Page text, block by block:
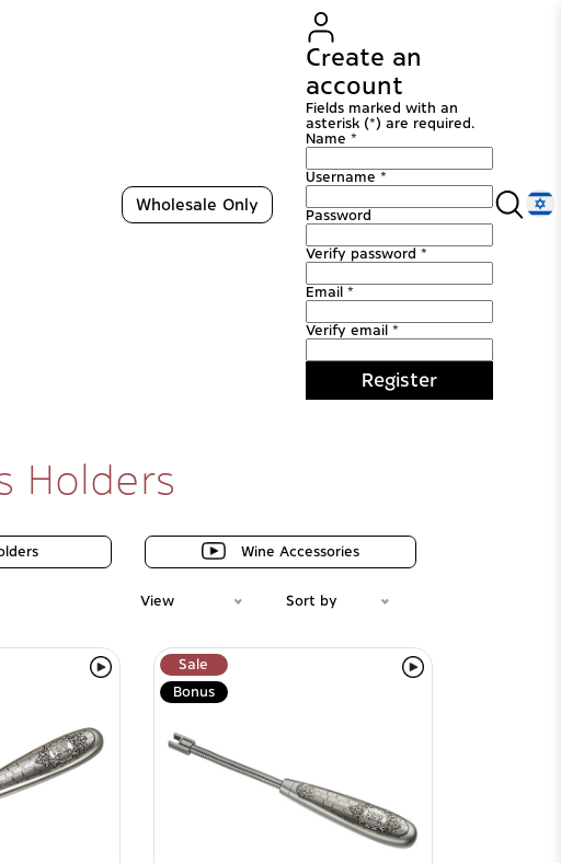
Wholesale Only
Create an
account
Fields marked with an
asterisk (*) are required.
Name *
Username *
Password
Verify password *
Email *
Verify email *
Register
Holders
Wine Accessories
View Sort by
Sale
Bonus